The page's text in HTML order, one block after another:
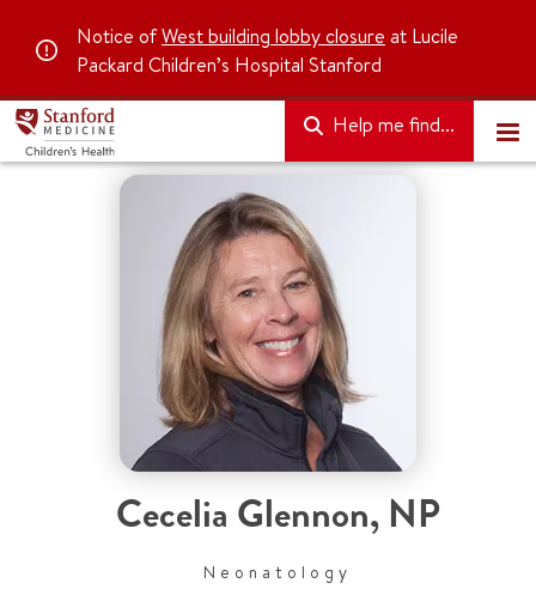
Notice ofWest building lobby closure at Lucile
Packard Children’s Hospital Stanford
Help me find...
Cecelia Glennon, NP
Neonatology